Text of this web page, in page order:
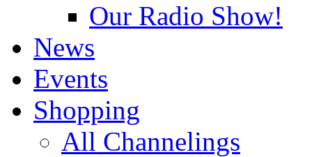
Our Radio Show!
News
Events
Shopping
All Channelings